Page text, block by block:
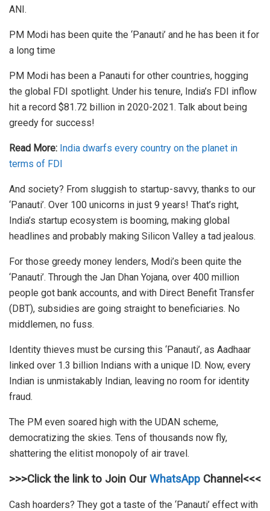
ANI.
PM Modi has been quite the ‘Panauti’ and he has been it for
a long time
PM Modi has been a Panauti for other countries, hogging
the global FDI spotlight. Under his tenure, India’s FDI inflow
hit a record $81.72 billion in 2020-2021. Talk about being
greedy for success!
Read More: India dwarfs every country on the planet in
terms of FDI
And society? From sluggish to startup-savvy, thanks to our
‘Panauti’. Over 100 unicorns in just 9 years! That’s right,
India’s startup ecosystem is booming, making global
headlines and probably making Silicon Valley a tad jealous.
For those greedy money lenders, Modi’s been quite the
‘Panauti’. Through the Jan Dhan Yojana, over 400 million
people got bank accounts, and with Direct Benefit Transfer
(DBT), subsidies are going straight to beneficiaries. No
middlemen, no fuss.
Identity thieves must be cursing this ‘Panauti’, as Aadhaar
linked over 1.3 billion Indians with a unique ID. Now, every
Indian is unmistakably Indian, leaving no room for identity
fraud.
The PM even soared high with the UDAN scheme,
democratizing the skies. Tens of thousands now fly,
shattering the elitist monopoly of air travel.
>>>Click the link to Join OurWhatsApp Channel<<<
Cash hoarders? They got a taste of the ‘Panauti’ effect with